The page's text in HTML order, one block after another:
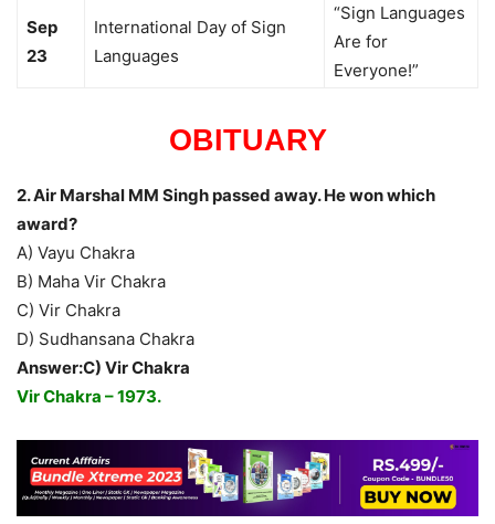
Sep
23
International Day of Sign
Languages
“Sign Languages
Are for
Everyone!”
OBITUARY
2. Air Marshal MM Singh passed away. He won which
award?
A) Vayu Chakra
B) Maha Vir Chakra
C) Vir Chakra
D) Sudhansana Chakra
Answer:C) Vir Chakra
Vir Chakra – 1973.